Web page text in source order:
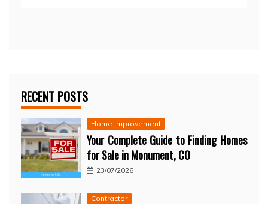
RECENT POSTS
Home Improvement
Your Complete Guide to Finding Homes
for Sale in Monument, CO
23/07/2026
Contractor